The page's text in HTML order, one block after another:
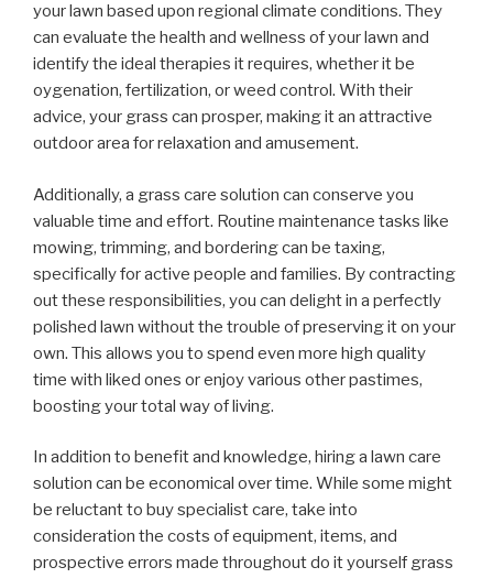
your lawn based upon regional climate conditions. They
can evaluate the health and wellness of your lawn and
identify the ideal therapies it requires, whether it be
oygenation, fertilization, or weed control. With their
advice, your grass can prosper, making it an attractive
outdoor area for relaxation and amusement.
Additionally, a grass care solution can conserve you
valuable time and effort. Routine maintenance tasks like
mowing, trimming, and bordering can be taxing,
specifically for active people and families. By contracting
out these responsibilities, you can delight in a perfectly
polished lawn without the trouble of preserving it on your
own. This allows you to spend even more high quality
time with liked ones or enjoy various other pastimes,
boosting your total way of living.
In addition to benefit and knowledge, hiring a lawn care
solution can be economical over time. While some might
be reluctant to buy specialist care, take into
consideration the costs of equipment, items, and
prospective errors made throughout do it yourself grass